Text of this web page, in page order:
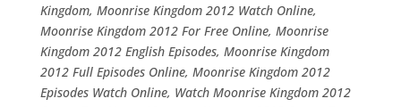
Kingdom, Moonrise Kingdom 2012 Watch Online,
Moonrise Kingdom 2012 For Free Online, Moonrise
Kingdom 2012 English Episodes, Moonrise Kingdom
2012 Full Episodes Online, Moonrise Kingdom 2012
Episodes Watch Online, Watch Moonrise Kingdom 2012